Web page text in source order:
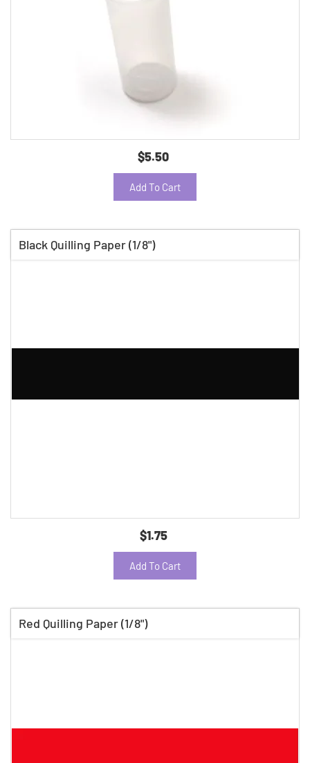
$5.50
Add To Cart
Black Quilling Paper (1/8")
$1.75
Add To Cart
Red Quilling Paper (1/8")